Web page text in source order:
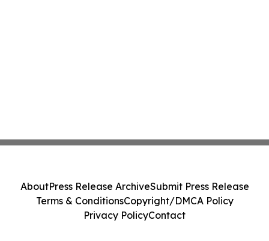
AboutPress Release ArchiveSubmit Press Release
Terms & ConditionsCopyright/DMCA Policy
Privacy PolicyContact